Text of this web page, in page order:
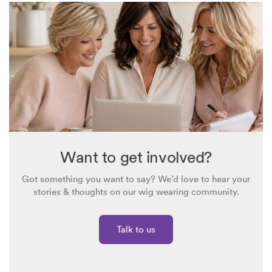
Want to get involved?
Got something you want to say? We’d love to hear your
stories & thoughts on our wig wearing community.
Talk to us